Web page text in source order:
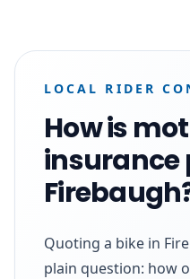
LOCAL RIDER
How is
insurance
Quoting a bike in
plain question: how